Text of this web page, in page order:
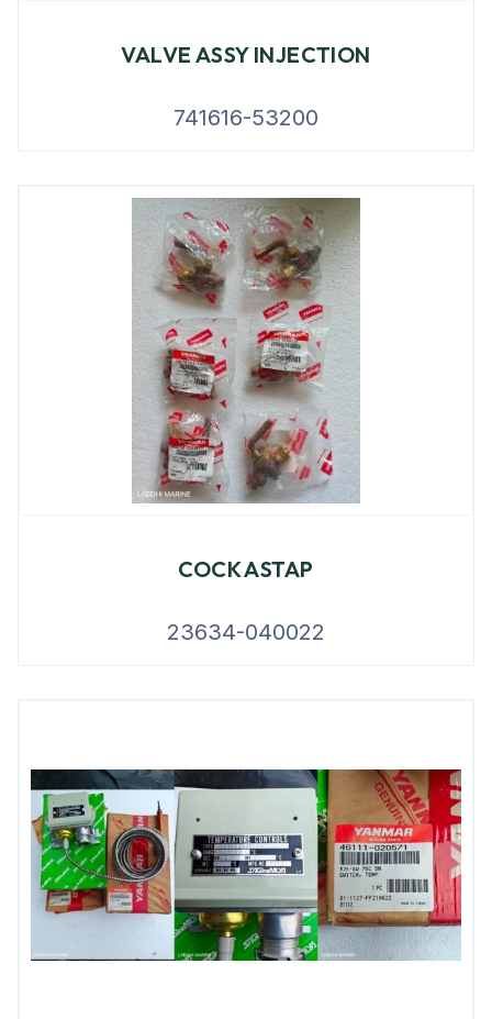
VALVE ASSY INJECTION
741616-53200
COCK ASTAP
23634-040022